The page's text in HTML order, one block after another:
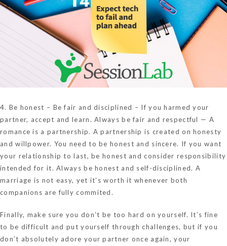
4. Be honest – Be fair and disciplined – If you harmed your
partner, accept and learn. Always be fair and respectful — A
romance is a partnership. A partnership is created on honesty
and willpower. You need to be honest and sincere. If you want
your relationship to last, be honest and consider responsibility
intended for it. Always be honest and self-disciplined. A
marriage is not easy, yet it’s worth it whenever both
companions are fully commited.
Finally, make sure you don’t be too hard on yourself. It’s fine
to be difficult and put yourself through challenges, but if you
don’t absolutely adore your partner once again, your